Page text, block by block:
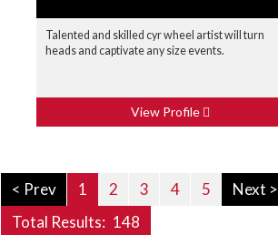
Talented and skilled cyr wheel artist will turn
heads and captivate any size events.
View Profile
< Prev 1 2 3 4 5
Next >
Total Results: 148